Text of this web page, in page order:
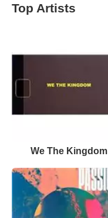
Top Artists
We The Kingdom